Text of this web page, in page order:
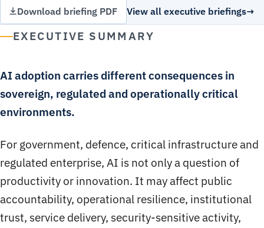
Download briefing PDF View all executive briefings
EXECUTIVE SUMMARY
AI adoption carries different consequences in
sovereign, regulated and operationally critical
environments.
For government, defence, critical infrastructure and
regulated enterprise, AI is not only a question of
productivity or innovation. It may affect public
accountability, operational resilience, institutional
trust, service delivery, security-sensitive activity,